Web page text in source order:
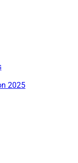
2025